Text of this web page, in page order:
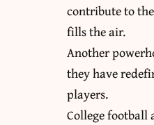
contribute to
fills the air.
Another
they have
players.
College football